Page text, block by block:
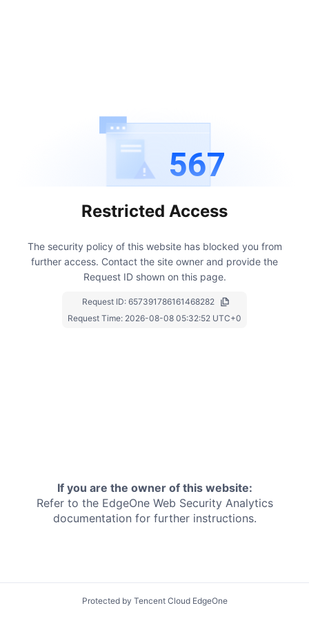
567
Restricted Access
The security policy of this website has blocked you from
further access. Contact the site owner and provide the
Request ID shown on this page.
Request ID: 657391786161468282
Request Time: 2026-08-08 05:32:52 UTC+0
If you are the owner of this website:
Refer to the EdgeOne Web Security Analytics
documentation for further instructions.
Protected by Tencent Cloud EdgeOne